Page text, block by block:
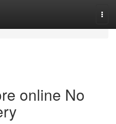
online No